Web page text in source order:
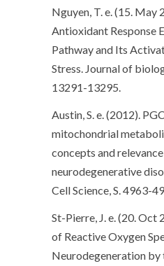
Nguyen, T. e. (15. May
Antioxidant Response
Pathway and Its
Stress. Journal of
13291-13295.
Austin, S. e. (2012).
mitochondrial
concepts and
neurodegenerative
Cell Science, S. 4963-
St-Pierre, J. e. (20. Oct
of Reactive Oxygen
Neurodegeneration by